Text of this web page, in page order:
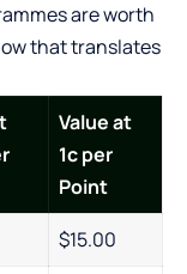
are worth
that translates
Value at
1c per
Point
$15.00